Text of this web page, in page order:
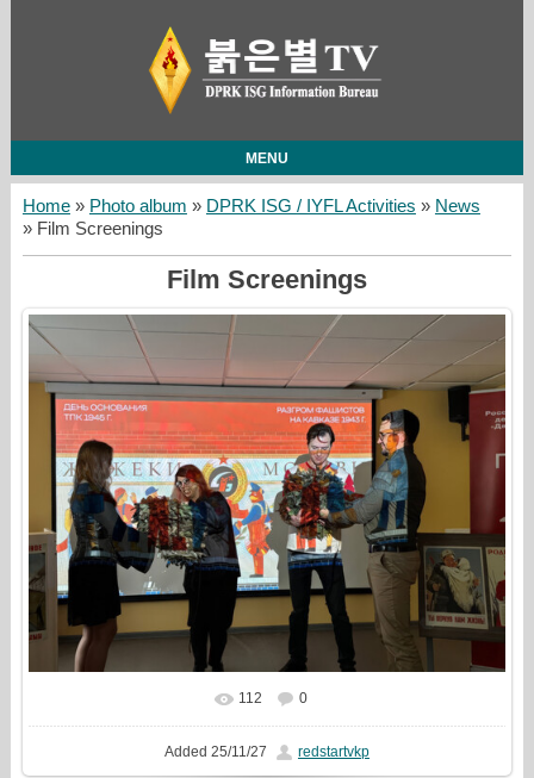
MENU
Home» Photo album » DPRK ISG / IYFL Activities » News
» Film Screenings
Film Screenings
In real size 1777x1333
112 0
Added 25/11/27 redstartvkp